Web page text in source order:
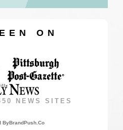
ON
NEWS SITES
ByBrandPush.co